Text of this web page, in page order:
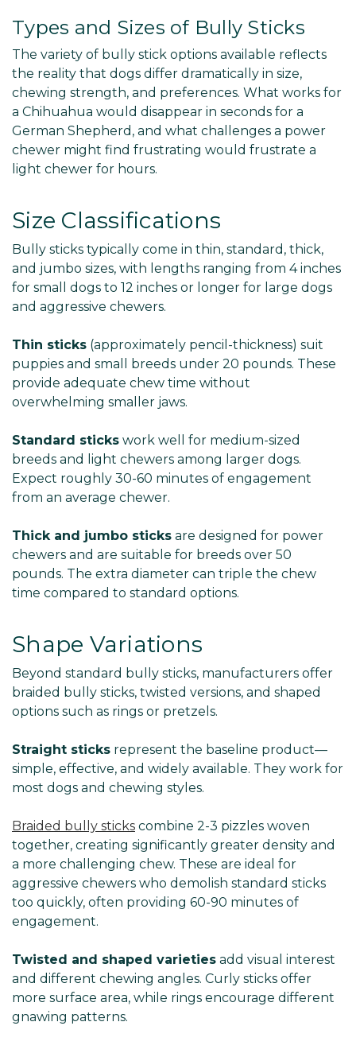
Types and Sizes of Bully Sticks
The variety of bully stick options available reflects
the reality that dogs differ dramatically in size,
chewing strength, and preferences. What works for
a Chihuahua would disappear in seconds for a
German Shepherd, and what challenges a power
chewer might find frustrating would frustrate a
light chewer for hours.
Size Classifications
Bully sticks typically come in thin, standard, thick,
and jumbo sizes, with lengths ranging from 4 inches
for small dogs to 12 inches or longer for large dogs
and aggressive chewers.
Thin sticks (approximately pencil-thickness) suit
puppies and small breeds under 20 pounds. These
provide adequate chew time without
overwhelming smaller jaws.
Standard sticks work well for medium-sized
breeds and light chewers among larger dogs.
Expect roughly 30-60 minutes of engagement
from an average chewer.
Thick and jumbo sticks are designed for power
chewers and are suitable for breeds over 50
pounds. The extra diameter can triple the chew
time compared to standard options.
Shape Variations
Beyond standard bully sticks, manufacturers offer
braided bully sticks, twisted versions, and shaped
options such as rings or pretzels.
Straight sticks represent the baseline product—
simple, effective, and widely available. They work for
most dogs and chewing styles.
Braided bully sticks combine 2-3 pizzles woven
together, creating significantly greater density and
a more challenging chew. These are ideal for
aggressive chewers who demolish standard sticks
too quickly, often providing 60-90 minutes of
engagement.
Twisted and shaped varieties add visual interest
and different chewing angles. Curly sticks offer
more surface area, while rings encourage different
gnawing patterns.